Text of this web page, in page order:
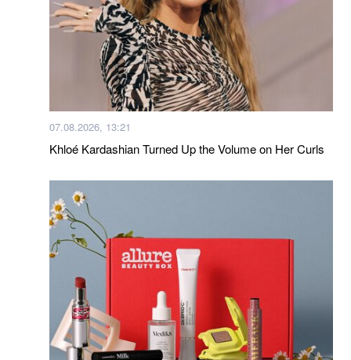
07.08.2026, 13:21
Khloé Kardashian Turned Up the Volume on Her Curls